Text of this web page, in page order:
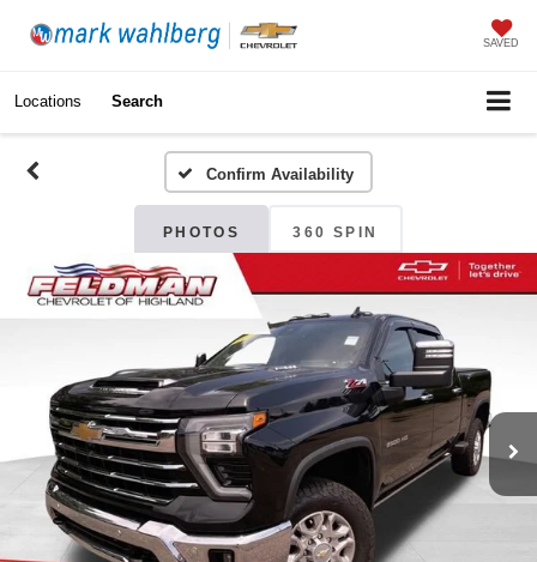
SAVED
Locations Search
Confirm Availability
PHOTOS 360 SPIN